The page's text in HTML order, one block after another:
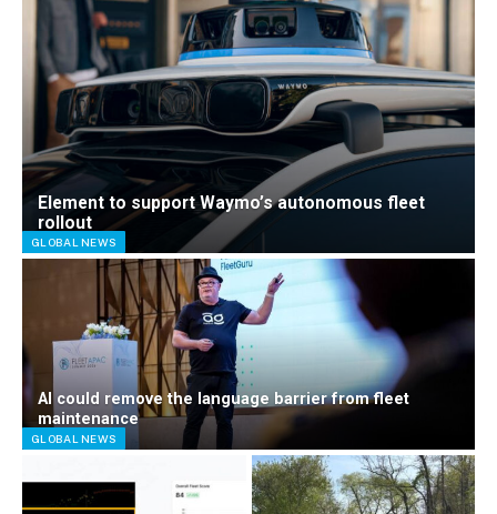
GLOBAL NEWS
Element to support Waymo’s autonomous fleet
rollout
GLOBAL NEWS
AI could remove the language barrier from fleet
maintenance